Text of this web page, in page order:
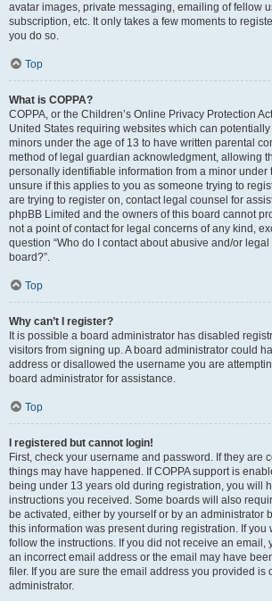
avatar images, private messaging, emailing of fellow
subscription, etc. It only takes a few moments to
you do so.
Top
What is COPPA?
COPPA, or the Children’s Online Privacy Protection
United States requiring websites which can
minors under the age of 13 to have written parental
method of legal guardian acknowledgment, allowing
personally identifiable information from a minor under
unsure if this applies to you as someone trying to
are trying to register on, contact legal counsel for
phpBB Limited and the owners of this board cannot
not a point of contact for legal concerns of any kind,
question “Who do I contact about abusive and/or
board?”.
Top
Why can’t I register?
It is possible a board administrator has disabled
visitors from signing up. A board administrator could
address or disallowed the username you are
board administrator for assistance.
Top
I registered but cannot login!
First, check your username and password. If they are
things may have happened. If COPPA support is
being under 13 years old during registration, you will
instructions you received. Some boards will also
be activated, either by yourself or by an administrator
this information was present during registration. If you
follow the instructions. If you did not receive an email,
an incorrect email address or the email may have
filer. If you are sure the email address you provided is
administrator.